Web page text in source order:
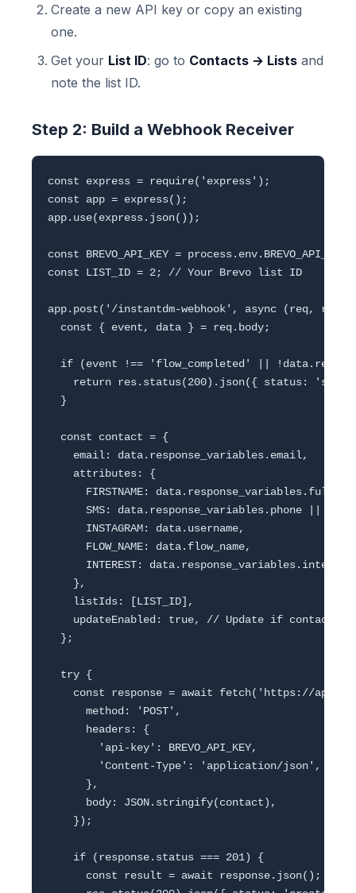
Create a new API key or copy an existing
one.
Get your List ID: go to Contacts → Lists and
note the list ID.
Step 2: Build a Webhook Receiver
const express = require('express');
const app = express();
app.use(express.json());
const BREVO_API_KEY = process.env.BREVO_API_KEY;
const LIST_ID = 2; // Your Brevo list ID
app.post('/instantdm-webhook', async (req, res)
  const { event, data } = req.body;
if (event !== 'flow_completed' ||
return res.status(200).json({ status:
  }
  const contact = {
    email: data.response_variables.email,
    attributes: {
FIRSTNAME:
      SMS: data.response_variables.phone || '',
      INSTAGRAM: data.username,
      FLOW_NAME: data.flow_name,
INTEREST: data.response_variables.interest
    },
    listIds: [LIST_ID],
updateEnabled: true, // Update if contact
  };
  try {
const response = await fetch('https://
      method: 'POST',
      headers: {
        'api-key': BREVO_API_KEY,
        'Content-Type': 'application/json',
      },
      body: JSON.stringify(contact),
    });
    if (response.status === 201) {
      const result = await response.json();